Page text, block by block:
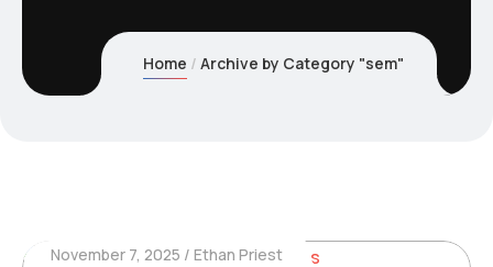
Home Archive by Category "sem"
November 7, 2025 Ethan Priest